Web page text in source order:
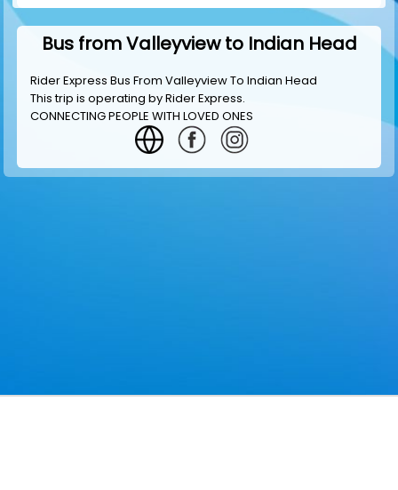
Bus from Valleyview to Indian Head
Rider Express Bus From Valleyview To Indian Head
This trip is operating byRider Express.
CONNECTING PEOPLE WITH LOVED ONES